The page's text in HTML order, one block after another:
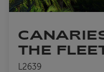
THE
L2639